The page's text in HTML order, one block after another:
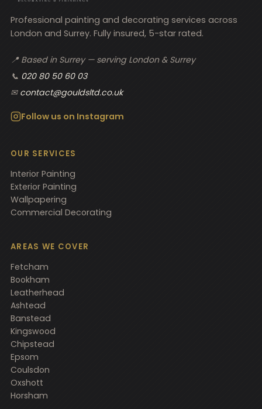
Professional painting and decorating services across
London and Surrey. Fully insured, 5-star rated.
📍 Based in Surrey — serving London & Surrey
📞 020 80 50 60 03
✉ contact@gouldsltd.co.uk
Follow us on Instagram
OUR SERVICES
Interior Painting
Exterior Painting
Wallpapering
Commercial Decorating
AREAS WE COVER
Fetcham
Bookham
Leatherhead
Ashtead
Banstead
Kingswood
Chipstead
Epsom
Coulsdon
Oxshott
Horsham